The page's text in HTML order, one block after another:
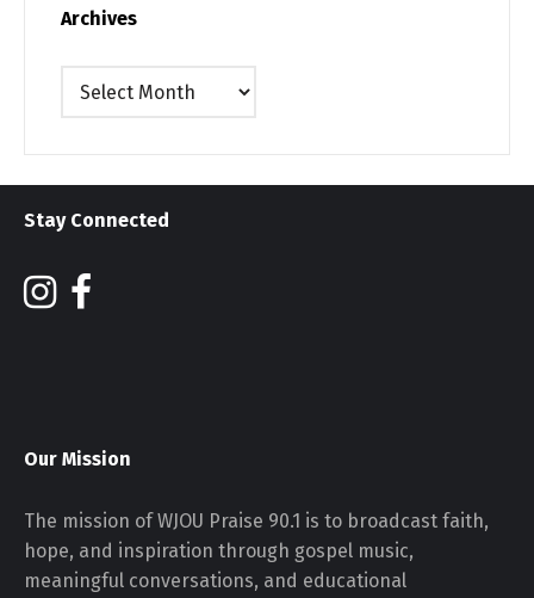
Archives
Archives
Stay Connected
Our Mission
The mission of WJOU Praise 90.1 is to broadcast faith,
hope, and inspiration through gospel music,
meaningful conversations, and educational